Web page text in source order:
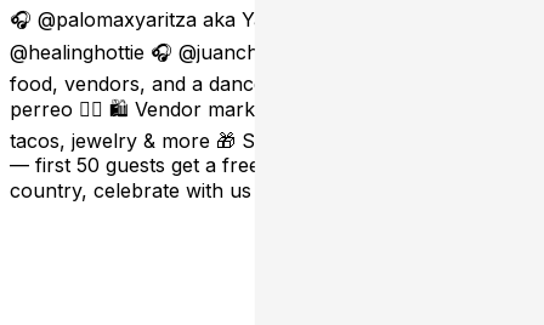
🎧 @palomaxyaritza aka Yari 🎧 @djjstnugget 🎧
@healinghottie 🎧 @juanchiimusic Cafecito, cocktails,
food, vendors, and a dance floor full of flags, pride &
perreo 😮‍💨 🛍️ Vendor market with cafecito, desserts,
tacos, jewelry & more 🎁 Sponsored by @staygoodgood
— first 50 guests get a free tote bag Pull up, rep your
country, celebrate with us ❤️‍🔥